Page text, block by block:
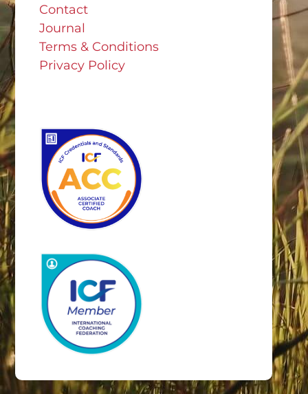
Contact
Journal
Terms & Conditions
Privacy Policy